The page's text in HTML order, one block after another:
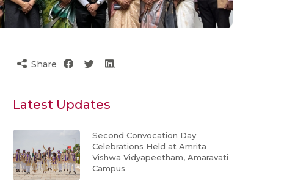
Share
Latest Updates
Second Convocation Day
Celebrations Held at Amrita
Vishwa Vidyapeetham, Amaravati
Campus